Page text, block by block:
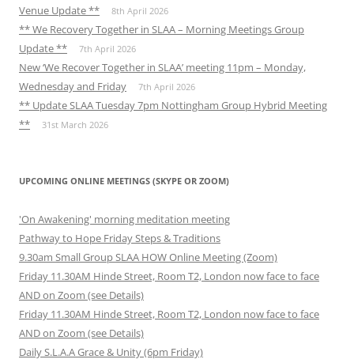
Venue Update **
8th April 2026
** We Recovery Together in SLAA – Morning Meetings Group
Update **
7th April 2026
New ‘We Recover Together in SLAA’ meeting 11pm – Monday,
Wednesday and Friday
7th April 2026
** Update SLAA Tuesday 7pm Nottingham Group Hybrid Meeting
**
31st March 2026
UPCOMING ONLINE MEETINGS (SKYPE OR ZOOM)
'On Awakening' morning meditation meeting
Pathway to Hope Friday Steps & Traditions
9.30am Small Group SLAA HOW Online Meeting (Zoom)
Friday 11.30AM Hinde Street, Room T2, London now face to face
AND on Zoom (see Details)
Friday 11.30AM Hinde Street, Room T2, London now face to face
AND on Zoom (see Details)
Daily S.L.A.A Grace & Unity (6pm Friday)